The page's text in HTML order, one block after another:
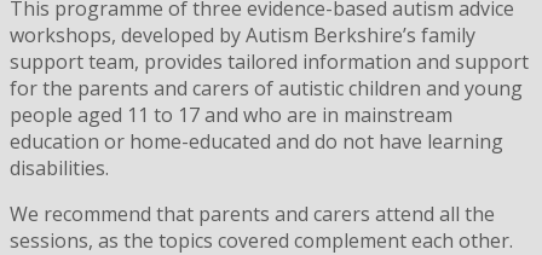
This programme of three evidence-based autism advice
workshops, developed by Autism Berkshire’s family
support team, provides tailored information and support
for the parents and carers of autistic children and young
people aged 11 to 17 and who are in mainstream
education or home-educated and do not have learning
disabilities.
We recommend that parents and carers attend all the
sessions, as the topics covered complement each other.